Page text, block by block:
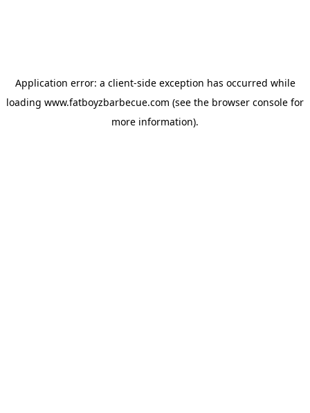
Application error: a client-side exception has occurred while
loading www.fatboyzbarbecue.com (see the browser console for
more information).